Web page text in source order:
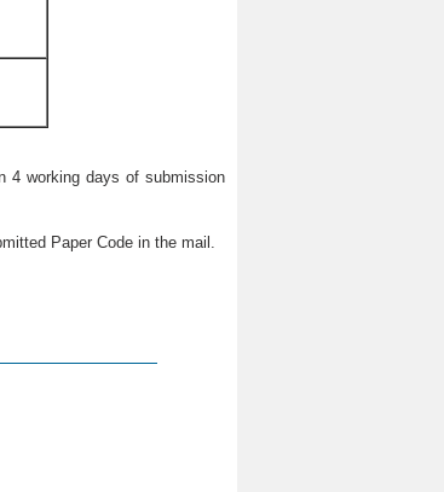
4 working days of submission
Paper Code in the mail.